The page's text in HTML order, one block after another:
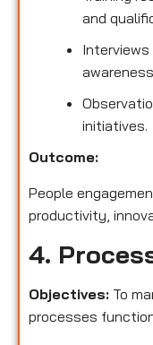
and
initiatives.
Outcome:
People
productivity,
4.
Objectives: To
processes